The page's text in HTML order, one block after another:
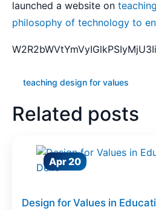
launched a website on
philosophy of technology to
teaching design for values
Related posts
Apr 20
Design for Values in